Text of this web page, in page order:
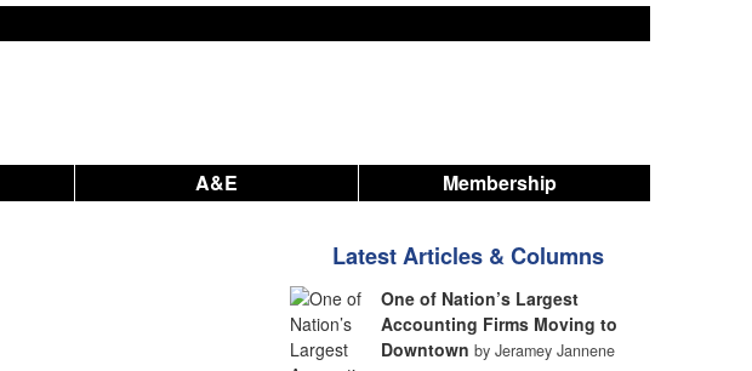
A&E Membership
Latest Articles & Columns
One of Nation’s Largest
Accounting Firms Moving to
Downtown by Jeramey Jannene